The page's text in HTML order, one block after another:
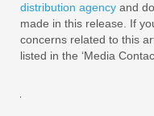
distribution agency and
made in this release. If
concerns related to this
listed in the ‘Media